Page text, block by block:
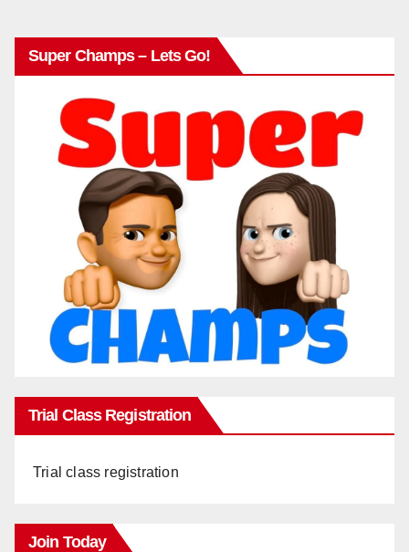
Super Champs – Lets Go!
Trial Class Registration
Trial class registration
Join Today